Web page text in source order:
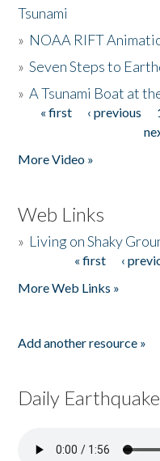
Tsunami
» NOAA RIFT
»Seven Steps to
»A Tsunami Boat at
Pages
« first ‹ previous
More Video »
Web Links
» Living on Shaky
« first ‹
More Web Links »
Add another resource »
Daily